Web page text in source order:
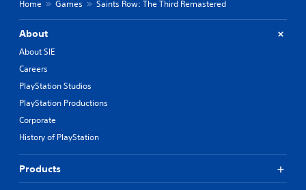
Home Games Saints Row: The Third Remastered
About
About SIE
Careers
PlayStation Studios
PlayStation Productions
Corporate
History of PlayStation
Products